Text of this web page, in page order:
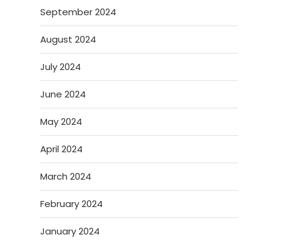
September 2024
August 2024
July 2024
June 2024
May 2024
April 2024
March 2024
February 2024
January 2024